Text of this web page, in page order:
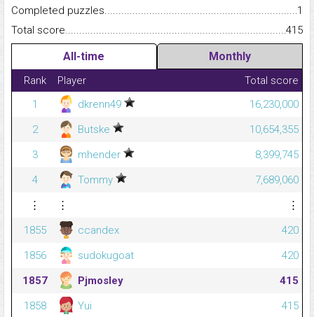
Completed
1
Total
415
All-time Monthly
Rank Player
Total score
1
dkrenn49
16,230,000
2
Butske
10,654,355
3
mhender
8,399,745
4
Tommy
7,689,060
⋮
⋮
⋮
1855
ccandex
420
1856
sudokugoat
420
1857
Pjmosley
415
1858
Yui
415